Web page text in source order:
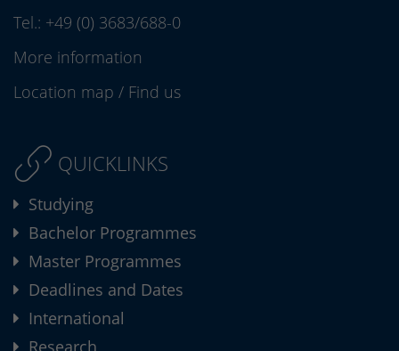
Tel.: +49 (0) 3683/688-0
More information
Location map / Find us
QUICKLINKS
Studying
Bachelor Programmes
Master Programmes
Deadlines and Dates
International